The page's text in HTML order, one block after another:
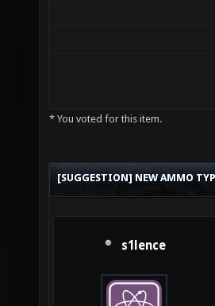
* You voted for this item.
[SUGGESTION] NEW AMMO
s1lence